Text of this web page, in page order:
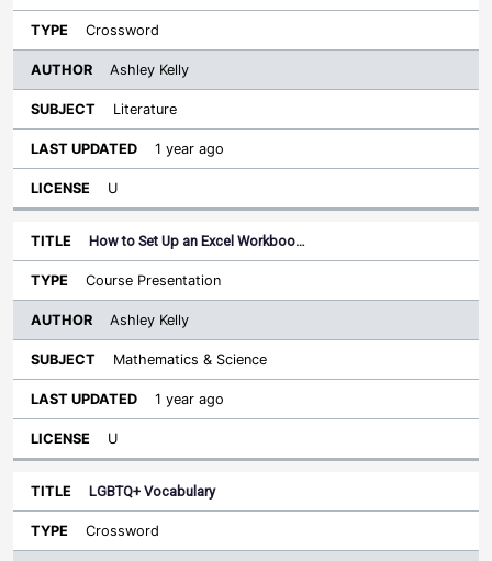
Crossword
Ashley Kelly
Literature
1 year ago
U
How to Set Up an Excel Workboo…
Course Presentation
Ashley Kelly
Mathematics & Science
1 year ago
U
LGBTQ+ Vocabulary
Crossword